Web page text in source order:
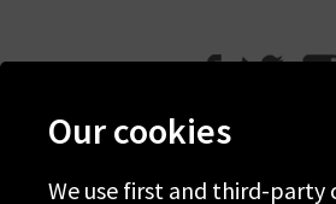
Our cookies
We use first and third-party